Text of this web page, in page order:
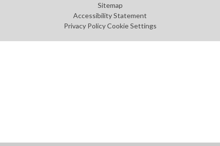
Sitemap
Accessibility Statement
Privacy Policy Cookie Settings